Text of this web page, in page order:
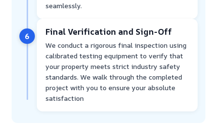
seamlessly.
6 Final Verification and Sign-Off
We conduct a rigorous final inspection using
calibrated testing equipment to verify that
your property meets strict industry safety
standards. We walk through the completed
project with you to ensure your absolute
satisfaction